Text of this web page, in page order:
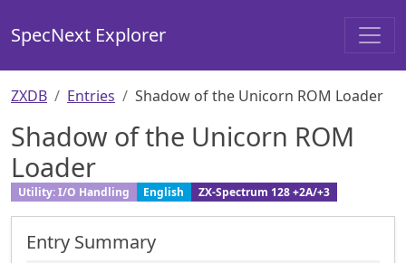
SpecNext Explorer
ZXDB Entries Shadow of the Unicorn ROM Loader
Shadow of the Unicorn ROM
Loader
Utility: I/O Handling English ZX-Spectrum 128 +2A/+3
Entry Summary